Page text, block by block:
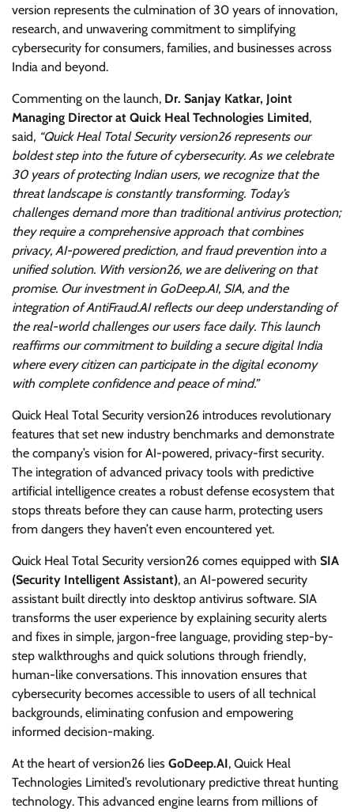
version represents the culmination of 30 years of innovation,
research, and unwavering commitment to simplifying
cybersecurity for consumers, families, and businesses across
India and beyond.
Commenting on the launch, Dr. Sanjay Katkar, Joint
Managing Director at Quick Heal Technologies Limited,
said, “Quick Heal Total Security version26 represents our
boldest step into the future of cybersecurity. As we celebrate
30 years of protecting Indian users, we recognize that the
threat landscape is constantly transforming. Today’s
challenges demand more than traditional antivirus protection;
they require a comprehensive approach that combines
privacy, AI-powered prediction, and fraud prevention into a
unified solution. With version26, we are delivering on that
promise. Our investment in GoDeep.AI, SIA, and the
integration of AntiFraud.AI reflects our deep understanding of
the real-world challenges our users face daily. This launch
reaffirms our commitment to building a secure digital India
where every citizen can participate in the digital economy
with complete confidence and peace of mind.”
Quick Heal Total Security version26 introduces revolutionary
features that set new industry benchmarks and demonstrate
the company’s vision for AI-powered, privacy-first security.
The integration of advanced privacy tools with predictive
artificial intelligence creates a robust defense ecosystem that
stops threats before they can cause harm, protecting users
from dangers they haven’t even encountered yet.
Quick Heal Total Security version26 comes equipped with SIA
(Security Intelligent Assistant), an AI-powered security
assistant built directly into desktop antivirus software. SIA
transforms the user experience by explaining security alerts
and fixes in simple, jargon-free language, providing step-by-
step walkthroughs and quick solutions through friendly,
human-like conversations. This innovation ensures that
cybersecurity becomes accessible to users of all technical
backgrounds, eliminating confusion and empowering
informed decision-making.
At the heart of version26 lies GoDeep.AI, Quick Heal
Technologies Limited’s revolutionary predictive threat hunting
technology. This advanced engine learns from millions of